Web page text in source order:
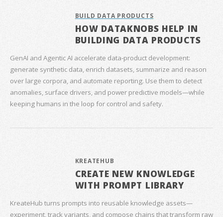
BUILD DATA PRODUCTS
HOW DATAKNOBS HELP IN
BUILDING DATA PRODUCTS
GenAI and Agentic AI accelerate data‑product development:
generate synthetic data, enrich datasets, summarize and reason
over large corpora, and automate reporting. Use them to detect
anomalies, surface drivers, and power predictive models—while
keeping humans in the loop for control and safety.
KREATEHUB
CREATE NEW KNOWLEDGE
WITH PROMPT LIBRARY
KreateHub turns prompts into reusable knowledge assets—
experiment, track variants, and compose chains that transform raw